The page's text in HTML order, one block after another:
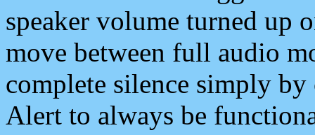
speaker volume turned up
move between full audio
complete silence simply
Alert to always be